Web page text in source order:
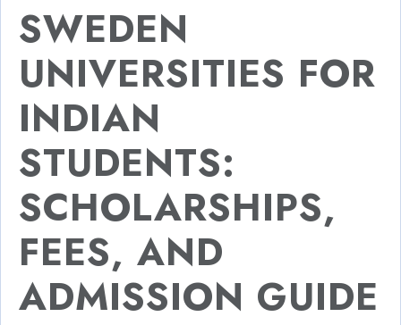
SWEDEN
UNIVERSITIES FOR
INDIAN
STUDENTS:
SCHOLARSHIPS,
FEES, AND
ADMISSION GUIDE